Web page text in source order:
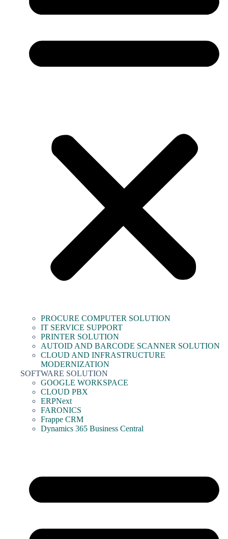
PROCURE COMPUTER SOLUTION
IT SERVICE SUPPORT
PRINTER SOLUTION
AUTOID AND BARCODE SCANNER SOLUTION
CLOUD AND INFRASTRUCTURE
MODERNIZATION
SOFTWARE SOLUTION
GOOGLE WORKSPACE
CLOUD PBX
ERPNext
FARONICS
Frappe CRM
Dynamics 365 Business Central